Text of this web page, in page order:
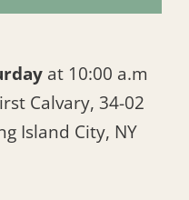
at 10:00 a.m
Calvary, 34-02
Island City, NY